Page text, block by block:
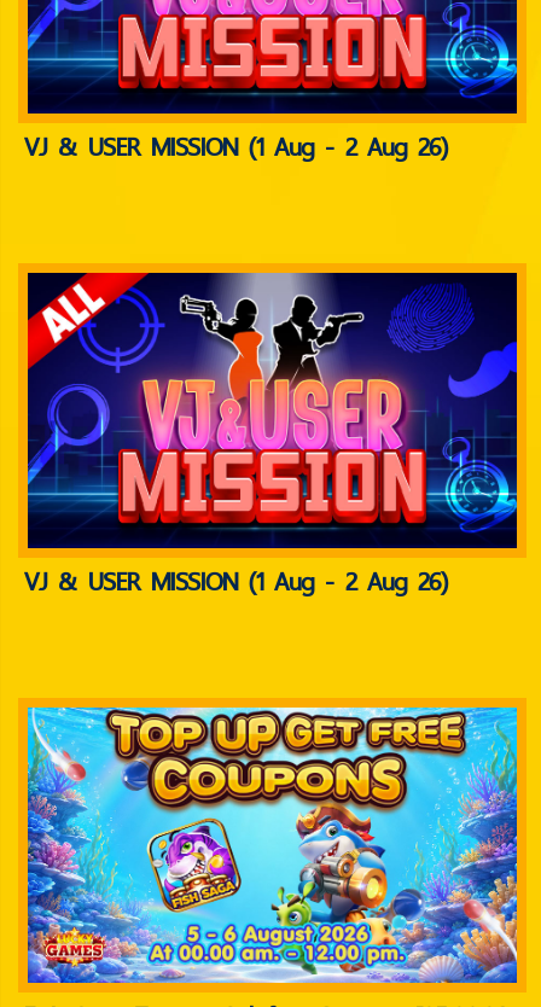
VJ & USER MISSION (1 Aug - 2 Aug 26)
VJ & USER MISSION (1 Aug - 2 Aug 26)